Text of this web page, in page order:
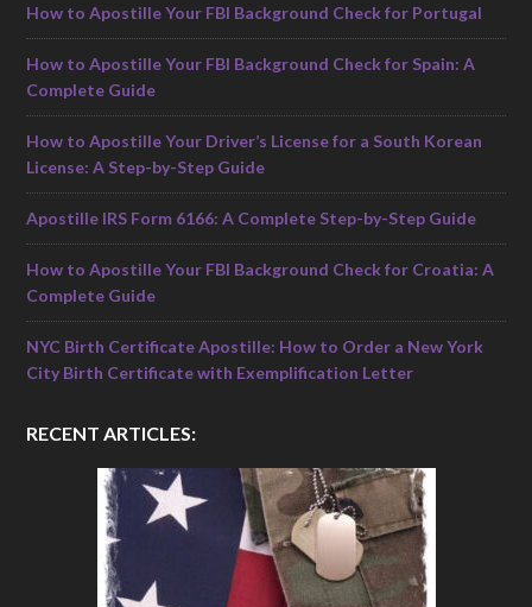
How to Apostille Your FBI Background Check for Portugal
How to Apostille Your FBI Background Check for Spain: A
Complete Guide
How to Apostille Your Driver’s License for a South Korean
License: A Step-by-Step Guide
Apostille IRS Form 6166: A Complete Step-by-Step Guide
How to Apostille Your FBI Background Check for Croatia: A
Complete Guide
NYC Birth Certificate Apostille: How to Order a New York
City Birth Certificate with Exemplification Letter
RECENT ARTICLES: